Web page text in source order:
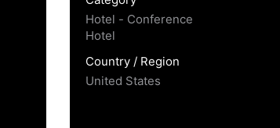
Hotel - Conference
Hotel
Country / Region
United States